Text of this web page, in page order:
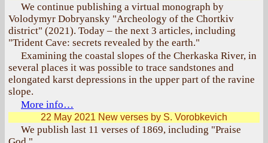
We continue publishing a virtual monograph by
Volodymyr Dobryansky "Archeology of the Chortkiv
district" (2021). Today – the next 3 articles, including
"Trident Cave: secrets revealed by the earth."
Examining the coastal slopes of the Cherkaska River, in
several places it was possible to trace sandstones and
elongated karst depressions in the upper part of the ravine
slope.
More info…
22 May 2021 New verses by S. Vorobkevich
We publish last 11 verses of 1869, including "Praise